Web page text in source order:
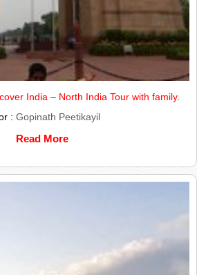
India – North India Tour with family.
: Gopinath Peetikayil
Read More